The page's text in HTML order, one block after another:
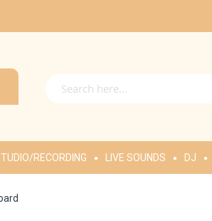
RECORDING LIVE SOUNDS DJ